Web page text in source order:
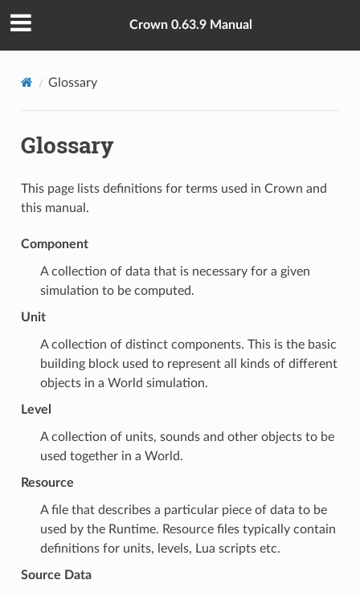
Crown 0.63.9 Manual
Glossary
Glossary
This page lists definitions for terms used in Crown and
this manual.
Component
A collection of data that is necessary for a given
simulation to be computed.
Unit
A collection of distinct components. This is the basic
building block used to represent all kinds of different
objects in a World simulation.
Level
A collection of units, soundsand other objects to be
used together in a World.
Resource
A file that describes a particular piece of data to be
used by the Runtime. Resource files typically contain
definitions for units, levels, Lua scripts etc.
Source Data